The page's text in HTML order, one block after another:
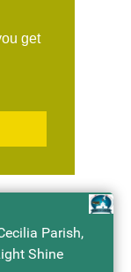
get
Parish,
Shine